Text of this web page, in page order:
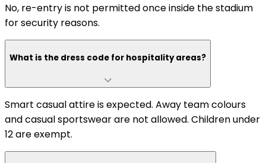
No, re-entry is not permitted once inside the stadium
for security reasons.
What is the dress code for hospitality areas?
Smart casual attire is expected. Away team colours
and casual sportswear are not allowed. Children under
12 are exempt.